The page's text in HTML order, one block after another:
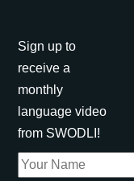
Sign up to
receive a
monthly
language video
from SWODLI!